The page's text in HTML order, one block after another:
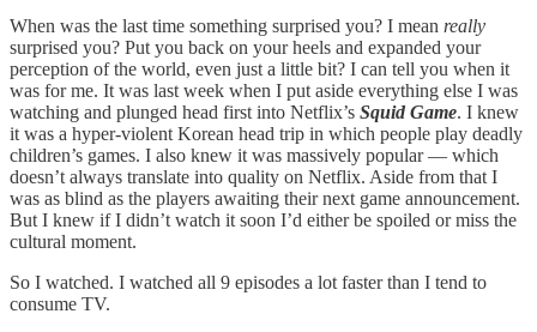
When was the last time something surprised you? I mean really
surprised you? Put you back on your heels and expanded your
perception of the world, even just a little bit? I can tell you when it
was for me. It was last week when I put aside everything else I was
watching and plunged head first into Netflix’s Squid Game. I knew
it was a hyper-violent Korean head trip in which people play deadly
children’s games. I also knew it was massively popular — which
doesn’t always translate into quality on Netflix. Aside from that I
was as blind as the players awaiting their next game announcement.
But I knew if I didn’t watch it soon I’d either be spoiled or miss the
cultural moment.
So I watched. I watched all 9 episodes a lot faster than I tend to
consume TV.